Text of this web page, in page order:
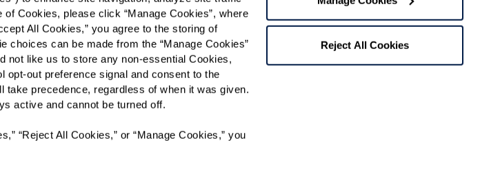
Cookies, please click “Manage Cookies”, where
All Cookies,” you agree to the storing of
can be made from the “Manage Cookies”
not like us to store any non-essential Cookies,
opt-out preference signal and consent to the
precedence, regardless of when it was given.
active and cannot be turned off.
“Reject All Cookies,” or “Manage Cookies,” you
Reject All Cookies
Send
helps residents of a nursing facility and residents of an assisted living facility resolve